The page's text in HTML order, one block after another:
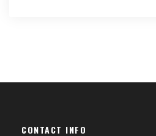
CONTACT INFO